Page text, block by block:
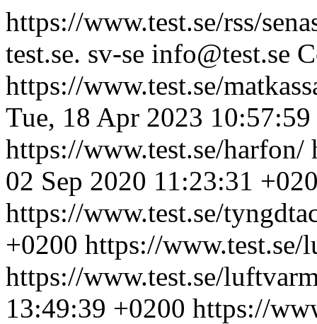
https://www.test.se/rss/
test.se. sv-se info@test.se
https://www.test.se/
Tue, 18 Apr 2023
https://www.test.se/harfon/
02 Sep 2020 11:23:31
https://www.test.se/
+0200 https://www.test.se/
https://www.test.se/
13:49:39 +0200 https://